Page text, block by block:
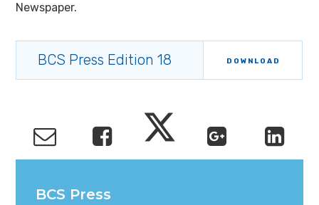
Newspaper.
BCS Press Edition 18 DOWNLOAD
BCS Press